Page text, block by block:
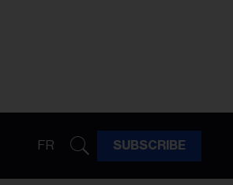
FR SUBSCRIBE